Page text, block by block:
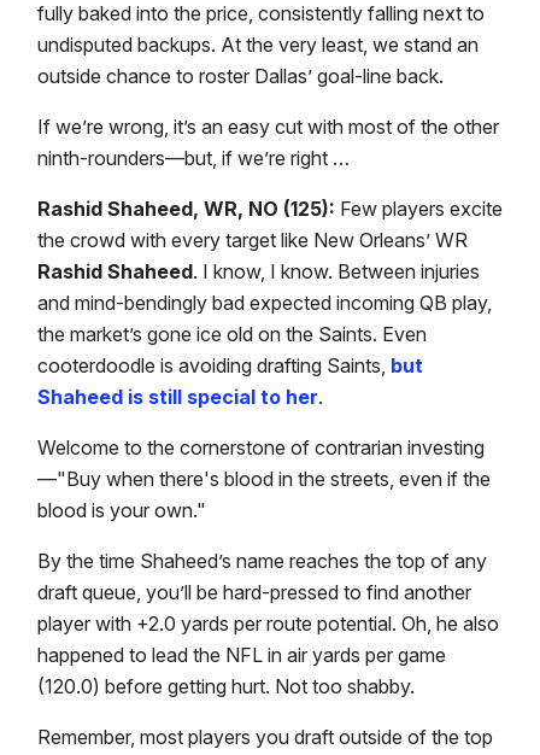
fully baked into the price, consistently falling next to
undisputed backups. At the very least, we stand an
outside chance to roster Dallas’ goal-line back.
If we’re wrong, it’s an easy cut with most of the other
ninth-rounders—but, if we’re right …
Rashid Shaheed, WR, NO (125): Few players excite
the crowd with every target like New Orleans’ WR
Rashid Shaheed. I know, I know. Between injuries
and mind-bendingly bad expected incoming QB play,
the market’s gone ice old on the Saints. Even
cooterdoodle is avoiding drafting Saints, but
Shaheed is still special to her.
Welcome to the cornerstone of contrarian investing
—"Buy when there's blood in the streets, even if the
blood is your own."
By the time Shaheed’s name reaches the top of any
draft queue, you’ll be hard-pressed to find another
player with +2.0 yards per route potential. Oh, he also
happened to lead the NFL in air yards per game
(120.0) before getting hurt. Not too shabby.
Remember, most players you draft outside of the top